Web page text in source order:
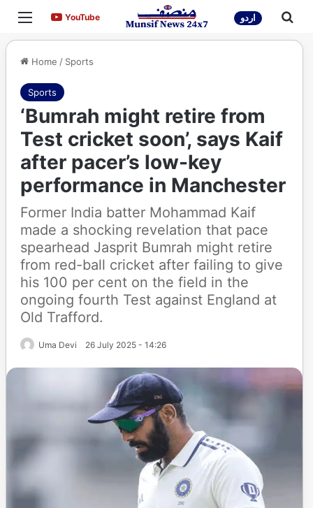
Menu YouTubeYouTube اردو
Home / Sports
Sports
‘Bumrah might retire from
Test cricket soon’, says Kaif
after pacer’s low-key
performance in Manchester
Former India batter Mohammad Kaif
made a shocking revelation that pace
spearhead Jasprit Bumrah might retire
from red-ball cricket after failing to give
his 100 per cent on the field in the
ongoing fourth Test against England at
Old Trafford.
Uma Devi 26 July 2025 - 14:26